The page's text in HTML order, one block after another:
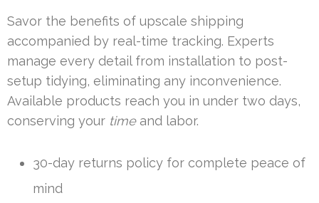
Savor the benefits of upscale shipping
accompanied by real-time tracking. Experts
manage every detail from installation to post-
setup tidying, eliminating any inconvenience.
Available products reach you in under two days,
conserving your timeand labor.
30-day returns policy for complete peace of
mind